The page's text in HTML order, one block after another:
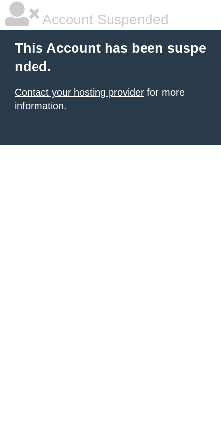
Account Suspended
This Account has been suspe
nded.
Contact your hosting provider for more
information.